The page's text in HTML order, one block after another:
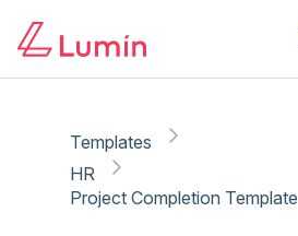
Templates
HR
Project Completion Template